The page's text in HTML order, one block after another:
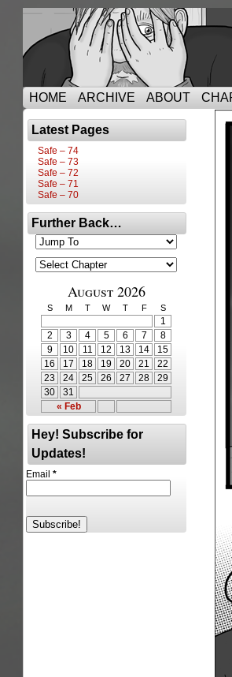
HOME ARCHIVE ABOUT
Latest Pages
Safe – 74
Safe – 73
Safe – 72
Safe – 71
Safe – 70
Further Back…
August 2026
S M T W T F S
« Feb
1
2
3 4 5 6 7
8
9
10 11 12 13 14
15
16
17 18 19 20 21
22
23
24 25 26 27 28
29
30
31
Hey! Subscribe for
Updates!
Email *